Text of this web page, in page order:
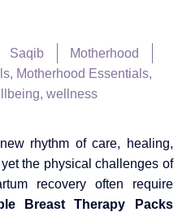
Saqib
Motherhood
, Motherhood Essentials,
, wellness
rhythm of care, healing,
the physical challenges of
recovery often require
Breast Therapy Packs